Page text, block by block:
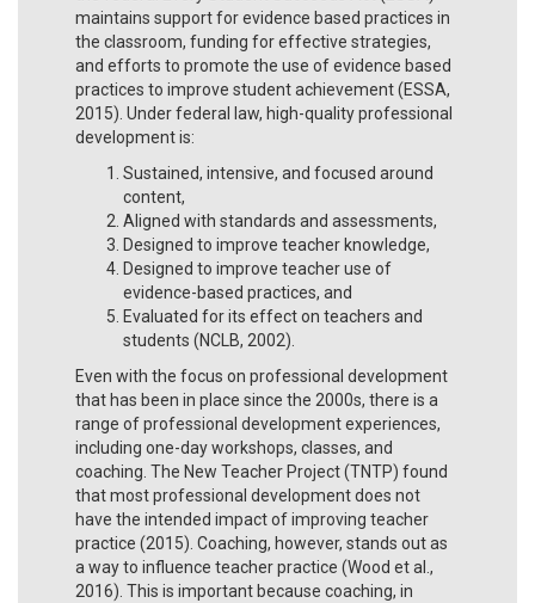
maintains support for evidence based practices in
the classroom, funding for effective strategies,
and efforts to promote the use of evidence based
practices to improve student achievement (ESSA,
2015). Under federal law, high-quality professional
development is:
Sustained, intensive, and focused around
content,
Aligned with standards and assessments,
Designed to improve teacher knowledge,
Designed to improve teacher use of
evidence-based practices, and
Evaluated for its effect on teachers and
students (NCLB, 2002).
Even with the focus on professional development
that has been in place since the 2000s, there is a
range of professional development experiences,
including one-day workshops, classes, and
coaching. The New Teacher Project (TNTP) found
that most professional development does not
have the intended impact of improving teacher
practice (2015). Coaching, however, stands out as
a way to influence teacher practice (Wood et al.,
2016). This is important because coaching, in